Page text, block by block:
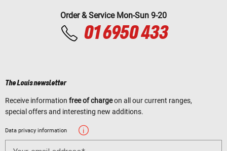
Order & Service Mon-Sun 9-20
01 6950 433
The Louis newsletter
Receive information free of chargeon all our current ranges,
special offers and interesting new additions.
Data privacy information